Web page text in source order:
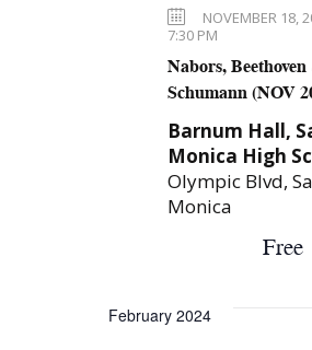
Nabors,
Schumann (NOV
NOVEMBER 18,
7:30 PM
Barnum Hall,
Monica High
Olympic Blvd,
Monica
Free
February 2024